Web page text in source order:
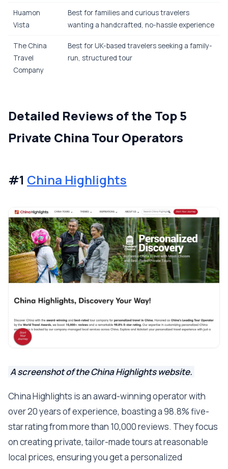
Huamon
Vista
Best for families and curious travelers
wanting a handcrafted, no-hassle experience
The China
Travel
Company
Best for UK-based travelers seeking a family-
run, structured tour
Detailed Reviews of the Top 5
Private China Tour Operators
#1 China Highlights
A screenshot of the China Highlights website.
China Highlights is an award-winning operator with
over 20 years of experience, boasting a 98.8% five-
star rating from more than 10,000 reviews. They focus
on creating private, tailor-made tours at reasonable
local prices, ensuring you get a personalized